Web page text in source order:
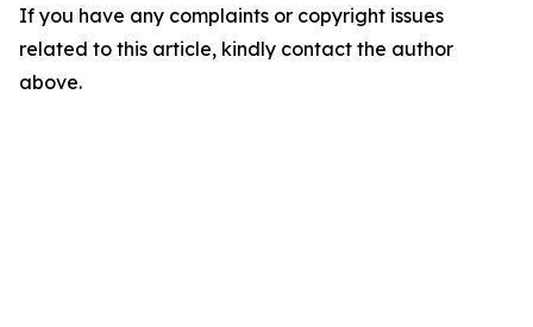
If you have any complaints or copyright issues
related to this article, kindly contact the author
above.